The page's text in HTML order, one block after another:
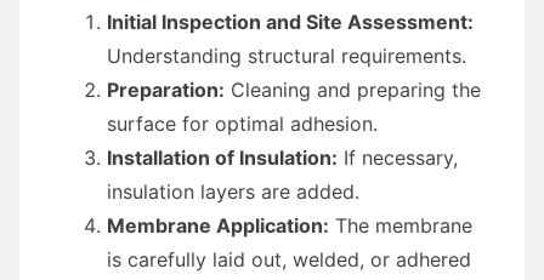
Initial Inspection and Site Assessment:
Understanding structural requirements.
Preparation: Cleaning and preparing the
surface for optimal adhesion.
Installation of Insulation: If necessary,
insulation layers are added.
Membrane Application: The membrane
is carefully laid out, welded, or adhered